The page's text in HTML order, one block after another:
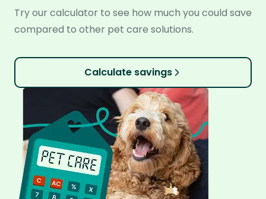
Try our calculator to see how much you could save
compared to other pet care solutions.
Calculate savings